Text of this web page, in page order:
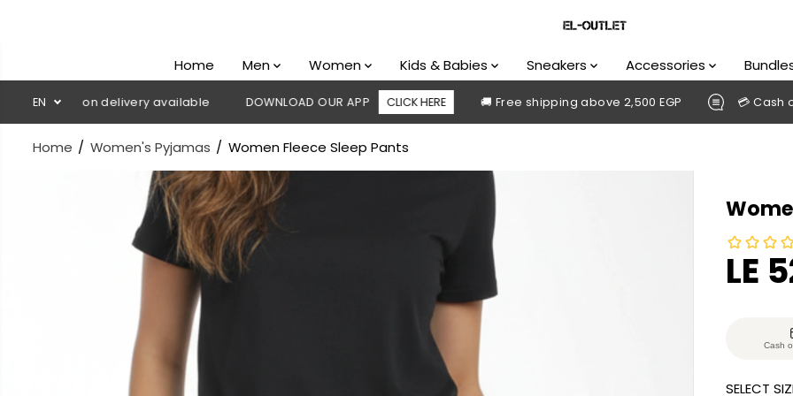
Home Men Women Kids & Babies Sneakers Accessories
EN
on delivery available DOWNLOAD OUR APP CLICK HERE 🚚 Free shipping above 2,500 EGP 💳 Cash on
Home Women's Pyjamas Women Fleece Sleep Pants
S
R
LE
Cash
SELECT